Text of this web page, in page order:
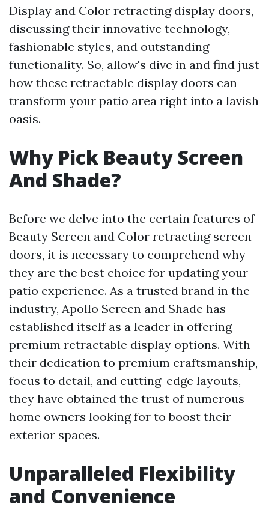
Display and Color retracting display doors,
discussing their innovative technology,
fashionable styles, and outstanding
functionality. So, allow's dive in and find just
how these retractable display doors can
transform your patio area right into a lavish
oasis.
Why Pick Beauty Screen
And Shade?
Before we delve into the certain features of
Beauty Screen and Color retracting screen
doors, it is necessary to comprehend why
they are the best choice for updating your
patio experience. As a trusted brand in the
industry, Apollo Screen and Shade has
established itself as a leader in offering
premium retractable display options. With
their dedication to premium craftsmanship,
focus to detail, and cutting-edge layouts,
they have obtained the trust of numerous
home owners looking for to boost their
exterior spaces.
Unparalleled Flexibility
and Convenience